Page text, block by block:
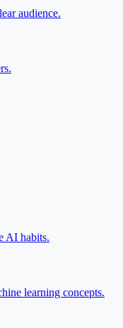
audience.
AI habits.
learning concepts.